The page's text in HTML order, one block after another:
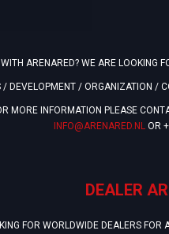
ARENARED? WE ARE LOOKING
/ DEVELOPMENT / ORGANIZATION /
MORE INFORMATION PLEASE
INFO@ARENARED.NL OR
DEALER
FOR WORLDWIDE DEALERS FOR